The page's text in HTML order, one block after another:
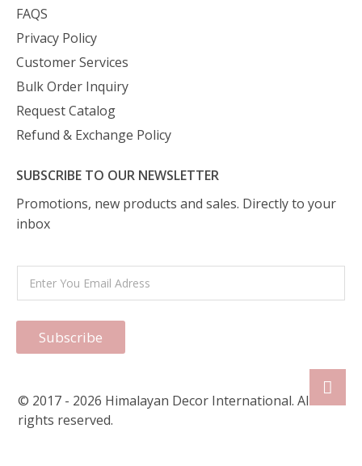
FAQS
Privacy Policy
Customer Services
Bulk Order Inquiry
Request Catalog
Refund & Exchange Policy
SUBSCRIBE TO OUR NEWSLETTER
Promotions, new products and sales. Directly to your
inbox
Subscribe
© 2017 - 2026 Himalayan Decor International. All
rights reserved.